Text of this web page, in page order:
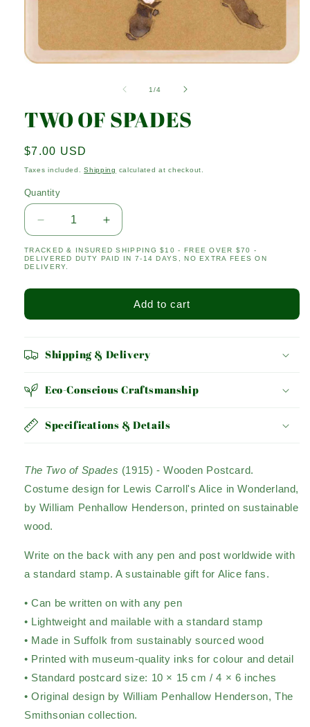
1/of4
TWO OF SPADES
Regular
price
$7.00 USD
Taxes included.Shipping calculated at checkout.
Quantity
Quantity
Decrease
quantity
for
TWO
Increase
quantity
for
SPADES
TRACKED & INSURED SHIPPING $10 - FREE OVER $70 -
DELIVERED DUTY PAID IN 7-14 DAYS, NO EXTRA FEES ON
DELIVERY.
Add to cart
Shipping & Delivery
Eco-Conscious Craftsmanship
Specifications & Details
The Two of Spades (1915)- Wooden Postcard.
Costume design for Lewis Carroll's Alice in Wonderland,
by William Penhallow Henderson, printed on sustainable
wood.
Write on the back with any pen and post worldwide with
a standard stamp. A sustainable gift for Alice fans.
• Can be written on with any pen
• Lightweight and mailable with a standard stamp
• Made in Suffolk from sustainably sourced wood
• Printed with museum-quality inks for colour and detail
• Standard postcard size: 10 × 15 cm / 4 × 6 inches
• Original design by William Penhallow Henderson,The
Smithsonian collection.